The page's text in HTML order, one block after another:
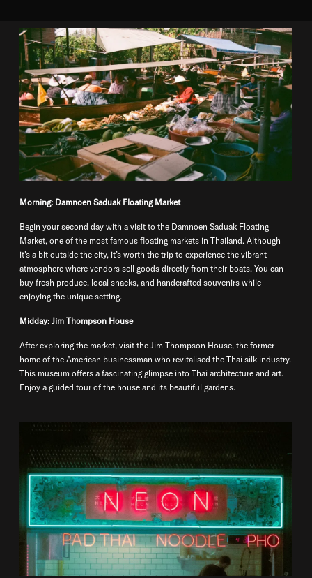
Morning: Damnoen Saduak Floating Market
Begin your second day with a visit to the Damnoen Saduak Floating
Market, one of the most famous floating markets in Thailand. Although
it's a bit outside the city, it’s worth the trip to experience the vibrant
atmosphere where vendors sell goods directly from their boats. You can
buy fresh produce, local snacks, and handcrafted souvenirs while
enjoying the unique setting.
Midday: Jim Thompson House
After exploring the market, visit the Jim Thompson House, the former
home of the American businessman who revitalised the Thai silk industry.
This museum offers a fascinating glimpse into Thai architecture and art.
Enjoy a guided tour of the house and its beautiful gardens.